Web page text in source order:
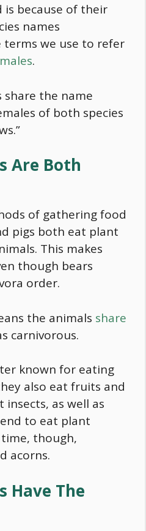
is because of their
names
we use to refer
.
share the name
of both species
Are Both
of gatheringfood
pigs both eat plant
This makes
though bears
order.
the animals share
carnivorous.
known for eating
also eat fruits and
insects, as well as
to eat plant
though,
acorns.
Have The